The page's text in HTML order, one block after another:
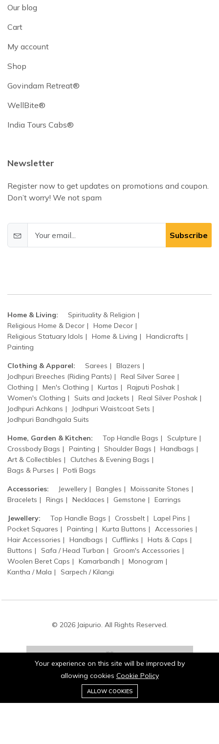
Our blog
Cart
My account
Shop
Govindam Retreat®
WellBite®
India Tours Cabs®
Newsletter
Register now to get updates on promotions and coupon.
Don’t worry! We not spam
Subscribe
Home & Living:
Spirituality & Religion
Religious Home & Decor
Home Decor
Religious Statuary Idols
Home & Living
Handicrafts
Painting
Clothing & Apparel: Sarees
Blazers
Jodhpuri Breeches (Riding Pants)
Real Silver Saree
Clothing
Men's Clothing Kurtas
Rajputi Poshak
Women's Clothing
Suits and Jackets
Real Silver Poshak
Jodhpuri Achkans
Jodhpuri Waistcoat Sets
Jodhpuri Bandhgala Suits
Home, Garden & Kitchen: Top Handle Bags
Sculpture
Crossbody Bags
Painting Shoulder Bags
Handbags
Art & Collectibles
Clutches & Evening Bags
Bags & Purses
Potli Bags
Accessories: Jewellery Bangles
Moissanite Stones
Bracelets
Rings Necklaces Gemstone Earrings
Jewellery: Top Handle Bags Crossbelt
Lapel Pins
Pocket Squares
Painting Kurta Buttons
Accessories
Hair Accessories
Handbags Cufflinks
Hats & Caps
Buttons
Safa / Head Turban
Groom's Accessories
Woolen Beret Caps
Kamarbandh
Monogram
Kantha / Mala
Sarpech / Kilangi
© 2026 Jaipurio. All Rights Reserved.
Stay connected: 0
Cart
Your experience on this site will be improved by
allowing cookies Cookie Policy
ALLOW COOKIES